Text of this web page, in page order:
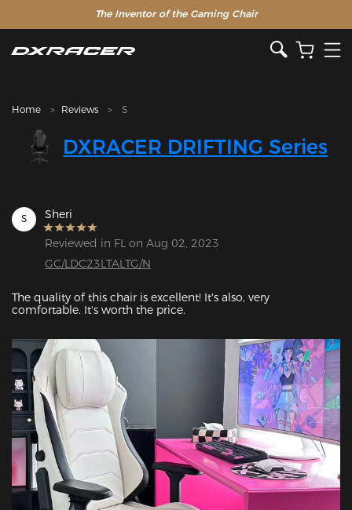
The Inventor of the Gaming Chair
Clearance Sale >>
Home Reviews S
DXRACER DRIFTING Series
S Sheri
Reviewed in FL on Aug 02, 2023
GC/LDC23LTALTG/N
The quality of this chair is excellent! It's also, very